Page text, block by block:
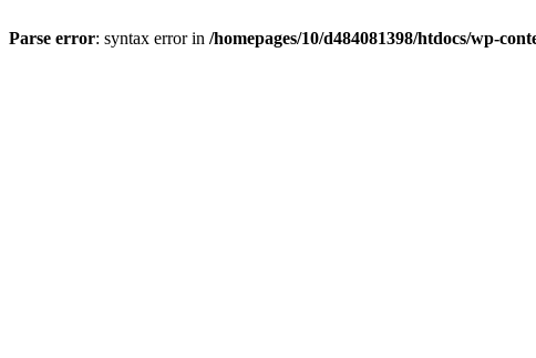
Parse error: syntax error in /homepages/10/d484081398/htdocs/wp-